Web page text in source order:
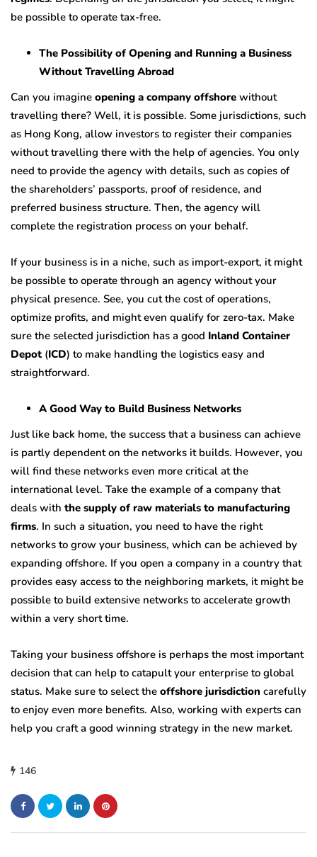
be possible to operate tax-free.
The Possibility of Opening and Running a Business
Without Travelling Abroad
Can you imagine opening a company offshore without
travelling there? Well, it is possible. Some jurisdictions, such
as Hong Kong, allow investors to register their companies
without travelling there with the help of agencies. You only
need to provide the agency with details, such as copies of
the shareholders’ passports, proof of residence, and
preferred business structure. Then, the agency will
complete the registration process on your behalf.
If your business is in a niche, such as import-export, it might
be possible to operate through an agency without your
physical presence. See, you cut the cost of operations,
optimize profits, and might even qualify for zero-tax. Make
sure the selected jurisdiction has a good Inland Container
Depot (ICD) to make handling the logistics easy and
straightforward.
A Good Way to Build Business Networks
Just like back home, the success that a business can achieve
is partly dependent on the networks it builds. However, you
will find these networks even more critical at the
international level. Take the example of a company that
deals with the supply of raw materials to manufacturing
firms. In such a situation, you need to have the right
networks to grow your business, which can be achieved by
expanding offshore. If you open a company in a country that
provides easy access to the neighboring markets, it might be
possible to build extensive networks to accelerate growth
within a very short time.
Taking your business offshore is perhaps the most important
decision that can help to catapult your enterprise to global
status. Make sure to select the offshore jurisdiction carefully
to enjoy even more benefits. Also, working with experts can
help you craft a good winning strategy in the new market.
146